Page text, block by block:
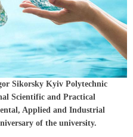
Sikorsky Kyiv Polytechnic
Scientific and Practical
Applied and Industrial
of the university.